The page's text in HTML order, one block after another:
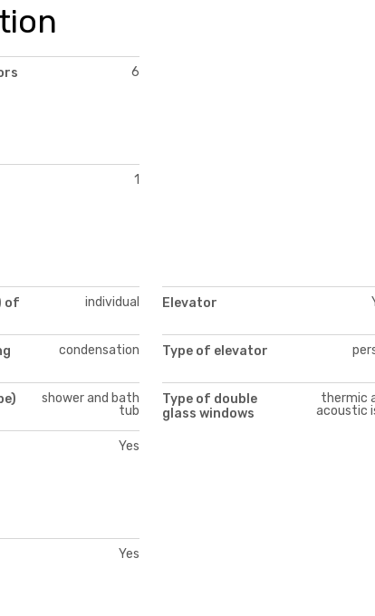
6
1
of
individual Elevator
condensation Type of elevator
shower and bath
tub
Type of double
glass windows
thermic
acoustic
Yes
Yes